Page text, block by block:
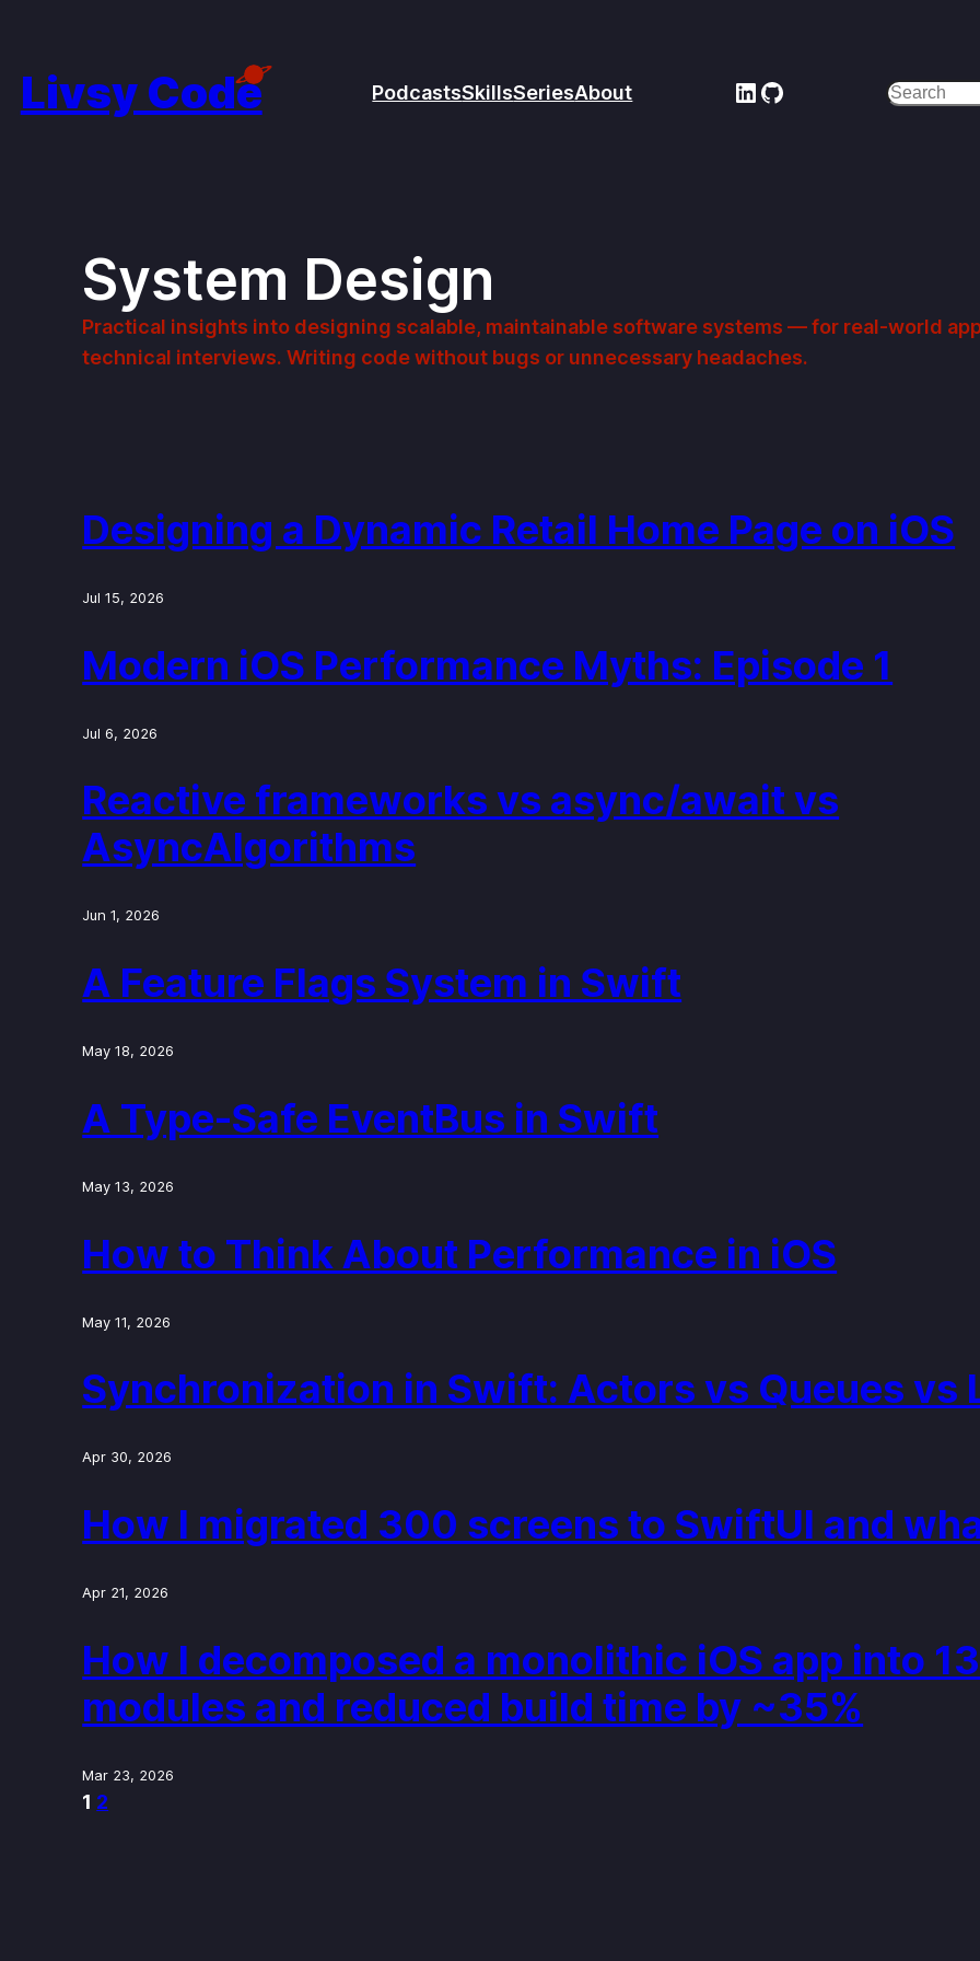
content
Livsy Code PodcastsSkillsSeriesAbout LinkedIn
GitHub Search
System Design
Practical insights into designing scalable, maintainable software systems — for real-world
technical interviews. Writing code without bugs or unnecessary headaches.
Designing a Dynamic Retail Home Page on iOS
Jul 15, 2026
Modern iOS Performance Myths: Episode 1
Jul 6, 2026
Reactive frameworks vs async/await vs
AsyncAlgorithms
Jun 1, 2026
A Feature Flags System in Swift
May 18, 2026
A Type-Safe EventBus in Swift
May 13, 2026
How to Think About Performance in iOS
May 11, 2026
Synchronization in Swift: Actors vs Queues vs
Apr 30, 2026
How I migrated 300 screens to SwiftUI and
Apr 21, 2026
How I decomposed a monolithic iOS app into
modules and reduced build time by ~35%
Mar 23, 2026
1 2